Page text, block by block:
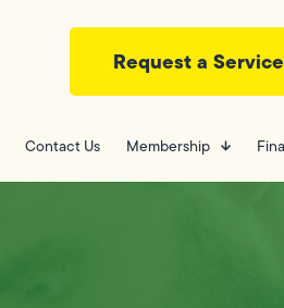
Request a Service
Contact Us Membership